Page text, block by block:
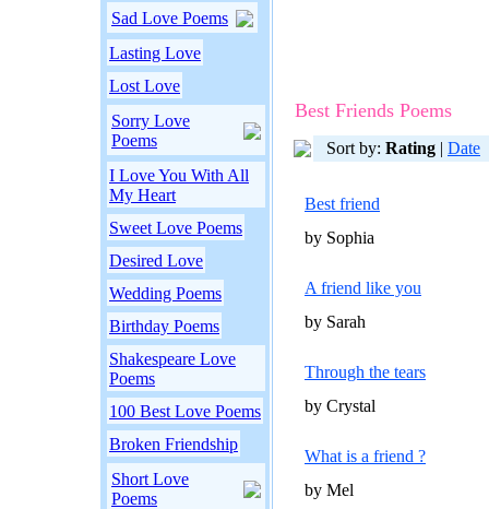
Sad Love Poems
Lasting Love
Lost Love
Sorry Love
Poems
I Love You With All
My Heart
Sweet Love Poems
Desired Love
Wedding Poems
Birthday Poems
Shakespeare Love
Poems
100 Best Love Poems
Broken Friendship
Short Love
Poems
Best Friends Poems
Sort by: Rating | Date
Best friend
by Sophia
A friend like you
by Sarah
Through the tears
by Crystal
What is a friend ?
by Mel